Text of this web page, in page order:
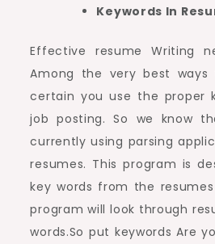
Keywords In
Effective resume Writing
Among the very best
certain you use the proper
job posting. So we know
currently using parsing
resumes. This program is
key words from the
program will look through
words.So put keywords Are